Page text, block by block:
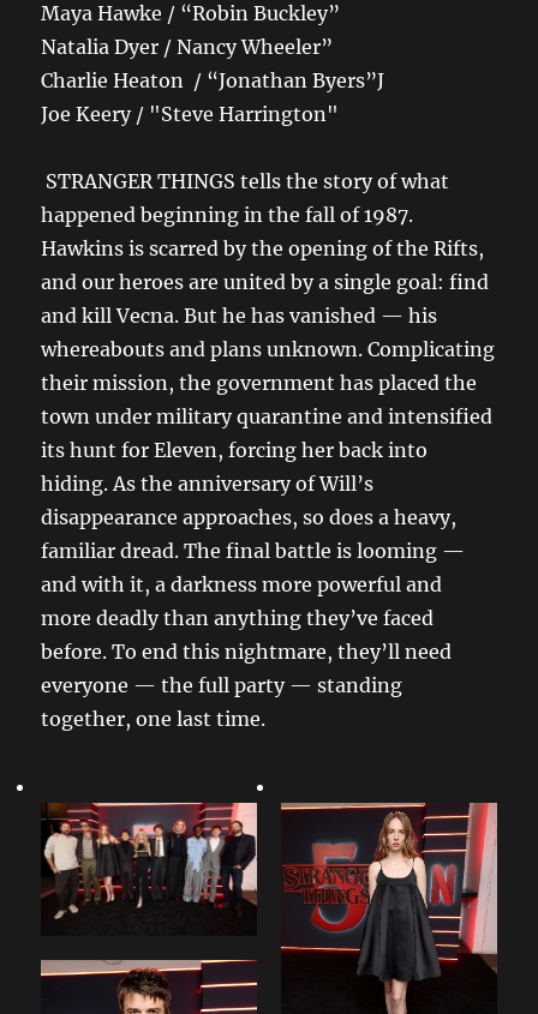
Maya Hawke / “Robin Buckley”
Natalia Dyer / Nancy Wheeler”
Charlie Heaton / “Jonathan Byers”J
Joe Keery / "Steve Harrington"
STRANGER THINGS tells the story of what
happened beginning in the fall of 1987.
Hawkins is scarred by the opening of the Rifts,
and our heroes are united by a single goal: find
and kill Vecna. But he has vanished — his
whereabouts and plans unknown. Complicating
their mission, the government has placed the
town under military quarantine and intensified
its hunt for Eleven, forcing her back into
hiding. As the anniversary of Will’s
disappearance approaches, so does a heavy,
familiar dread. The final battle is looming —
and with it, a darkness more powerful and
more deadly than anything they’ve faced
before. To end this nightmare, they’ll need
everyone — the full party — standing
together, one last time.